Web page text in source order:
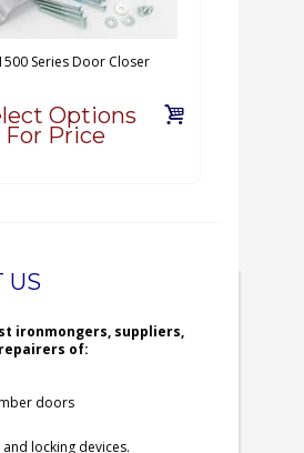
Series Door Closer
Options
For Price
US
ironmongers, suppliers,
of:
doors
locking devices.